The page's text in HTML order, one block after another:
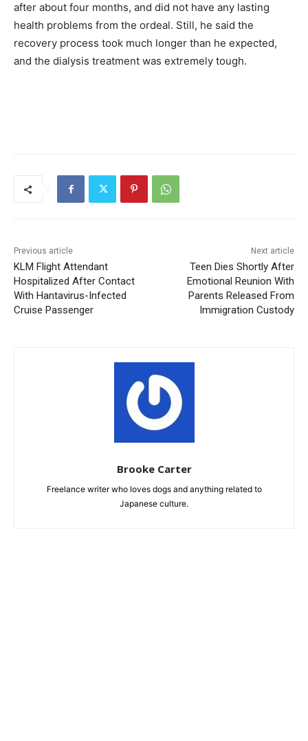
after about four months, and did not have any lasting
health problems from the ordeal. Still, he said the
recovery process took much longer than he expected,
and the dialysis treatment was extremely tough.
Previous article
KLM Flight Attendant
Hospitalized After Contact
With Hantavirus-Infected
Cruise Passenger
Next article
Teen Dies Shortly After
Emotional Reunion With
Parents Released From
Immigration Custody
Brooke Carter
Freelance writer who loves dogs and anything related to
Japanese culture.